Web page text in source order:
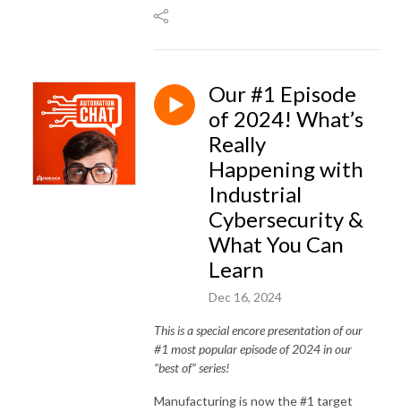
Our #1 Episode
of 2024! What’s
Really
Happening with
Industrial
Cybersecurity &
What You Can
Learn
Dec 16, 2024
This is a special encore presentation of our
#1 most popular episode of 2024 in our
“best of” series!
Manufacturing is now the #1 target